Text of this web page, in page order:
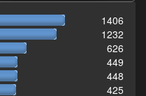
1406
1232
626
449
448
425